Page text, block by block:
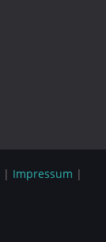
| Impressum |